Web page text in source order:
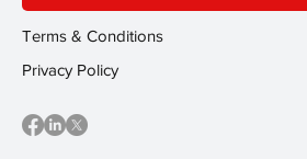
Terms & Conditions
Privacy Policy